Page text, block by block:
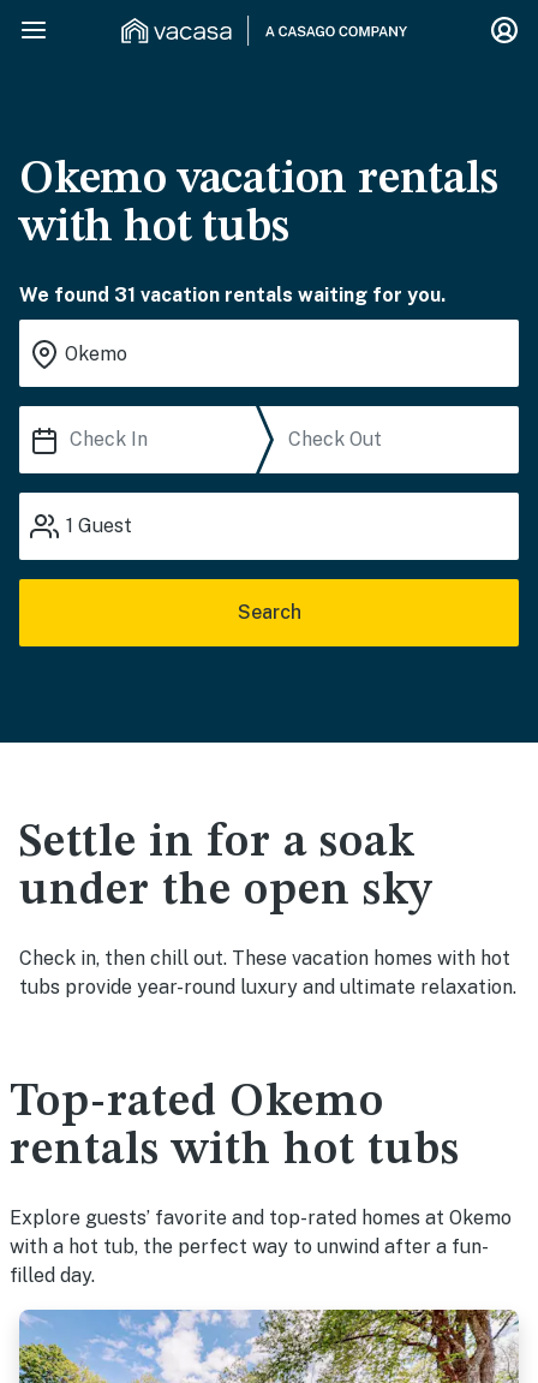
Okemo vacation rentals
with hot tubs
We found 31 vacation rentals waiting for you.
1 Guest
Search
Settle in for a soak
under the open sky
Check in, then chill out. These vacation homes with hot
tubs provide year-round luxury and ultimate relaxation.
Top-rated Okemo
rentals with hot tubs
Explore guests’ favorite and top-rated homes at Okemo
with a hot tub, the perfect way to unwind after a fun-
filled day.